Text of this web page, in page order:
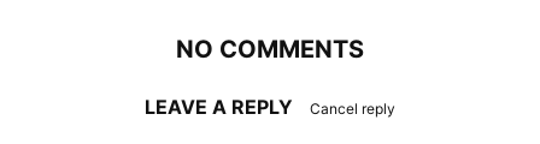
NO COMMENTS
LEAVE A REPLY Cancel reply